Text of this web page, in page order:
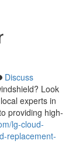
Discuss
Look
experts in
providing high-
lg-cloud-
replacement-